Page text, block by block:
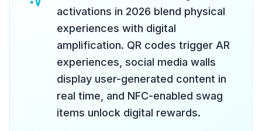
activations in 2026 blend physical
experiences with digital
amplification. QR codes trigger AR
experiences, social media walls
display user-generated content in
real time, and NFC-enabled swag
items unlock digital rewards.